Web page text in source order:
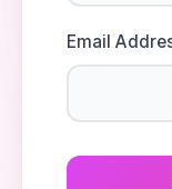
Email